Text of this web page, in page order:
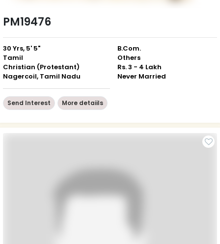
PM19476
30 Yrs, 5' 5"
Tamil
Christian (Protestant)
Nagercoil, Tamil Nadu
B.Com.
Others
Rs. 3 - 4 Lakh
Never Married
Send Interest More detaiils